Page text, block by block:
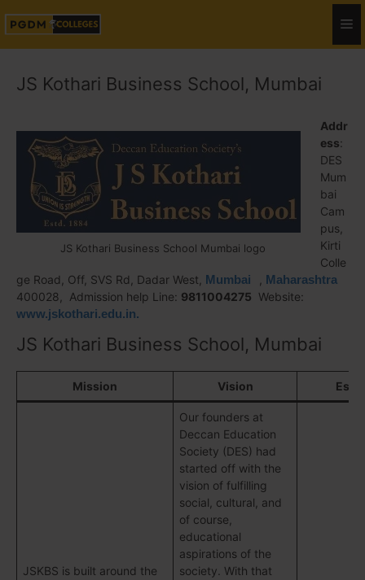
JS Kothari Business School, Mumbai
JS Kothari Business School Mumbai logo
Addr
ess:
DES
Mum
bai
Cam
pus,
Kirti
Colle
ge Road, Off, SVS Rd, Dadar West, Mumbai
Maharashtra
400028, Admission help Line: 9811004275 Website:
www.jskothari.edu.in.
JS Kothari Business School, Mumbai
Mission Vision
JSKBS is built around the
Our founders at
Deccan Education
Society (DES) had
started off with the
vision of fulfilling
social, cultural, and
of course,
educational
aspirations of the
society. With that